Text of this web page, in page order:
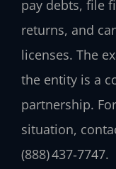
pay debts, file
returns, and
licenses. The
the entity is a
partnership.
situation,
(888) 437‑7747.